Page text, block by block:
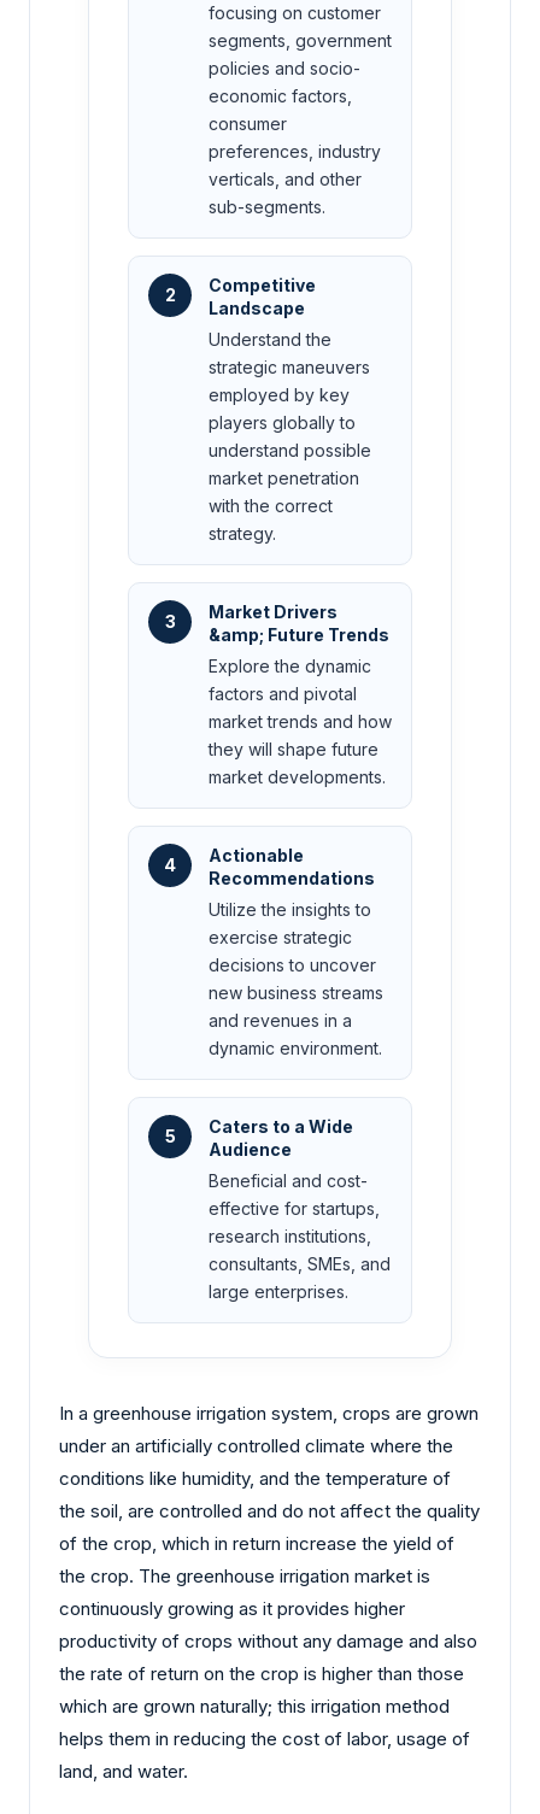
focusing on customer
segments, government
policies and socio-
economic factors,
consumer
preferences, industry
verticals, and other
sub-segments.
2
Competitive
Landscape
Understand the
strategic maneuvers
employed by key
players globally to
understand possible
market penetration
with the correct
strategy.
3
Market Drivers
&amp; Future Trends
Explore the dynamic
factors and pivotal
market trends and how
they will shape future
market developments.
4
Actionable
Recommendations
Utilize the insights to
exercise strategic
decisions to uncover
new business streams
and revenues in a
dynamic environment.
5
Caters to a Wide
Audience
Beneficial and cost-
effective for startups,
research institutions,
consultants, SMEs, and
large enterprises.
In a greenhouse irrigation system, crops are grown
under an artificially controlled climate where the
conditions like humidity, and the temperature of
the soil, are controlled and do not affect the quality
of the crop, which in return increase the yield of
the crop. The greenhouse irrigation market is
continuously growing as it provides higher
productivity of crops without any damage and also
the rate of return on the crop is higher than those
which are grown naturally; this irrigation method
helps them in reducing the cost of labor, usage of
land, and water.